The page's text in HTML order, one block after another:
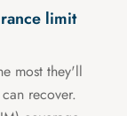
limit
most they'll
recover.